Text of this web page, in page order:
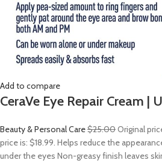
Add to compare
CeraVe Eye Repair Cream |
Beauty & Personal Care$25.00Original
price is: $18.99. Helps reduce the
under the eyes Non-greasy finish leaves